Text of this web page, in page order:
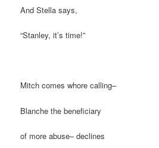
And Stella says,
“Stanley, it’s time!”
Mitch comes whore calling–
Blanche the beneficiary
of more abuse– declines